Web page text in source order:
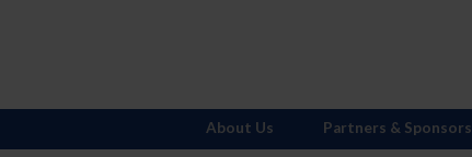
About Us Partners & Sponsors